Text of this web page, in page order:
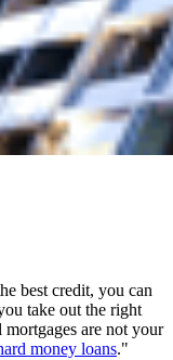
best credit, you can
take out the right
are not your
money loans."